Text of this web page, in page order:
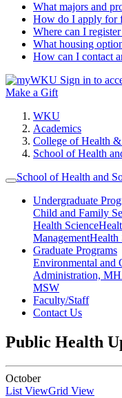
What majors and
How do I apply for
Where can I
What housing
How can I contact
Sign in to
Make a Gift
WKU
Academics
College of Health
School of Health
School of Health and
Undergraduate
Child and Family
Health Science
ManagementHealth
Graduate Programs
Environmental and
Administration,
MSW
Faculty/Staff
Contact Us
Public Health
October
List ViewGrid View